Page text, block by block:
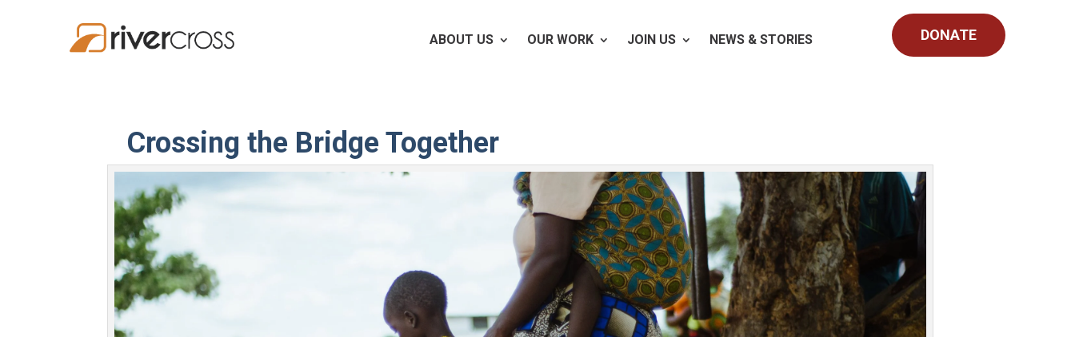
ABOUT US OUR WORK JOIN US NEWS & STORIES DONATE
Crossing the Bridge Together